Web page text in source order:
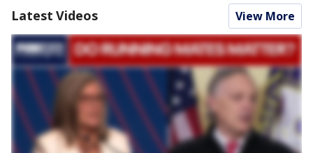
Latest Videos View More